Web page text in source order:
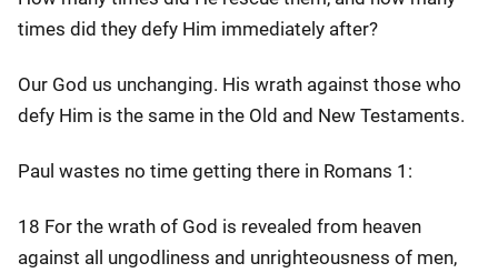
times did they defy Him immediately after?
Our God us unchanging. His wrath against those who
defy Him is the same in the Old and New Testaments.
Paul wastes no time getting there in Romans 1:
18 For the wrath of God is revealed from heaven
against all ungodliness and unrighteousness of men,